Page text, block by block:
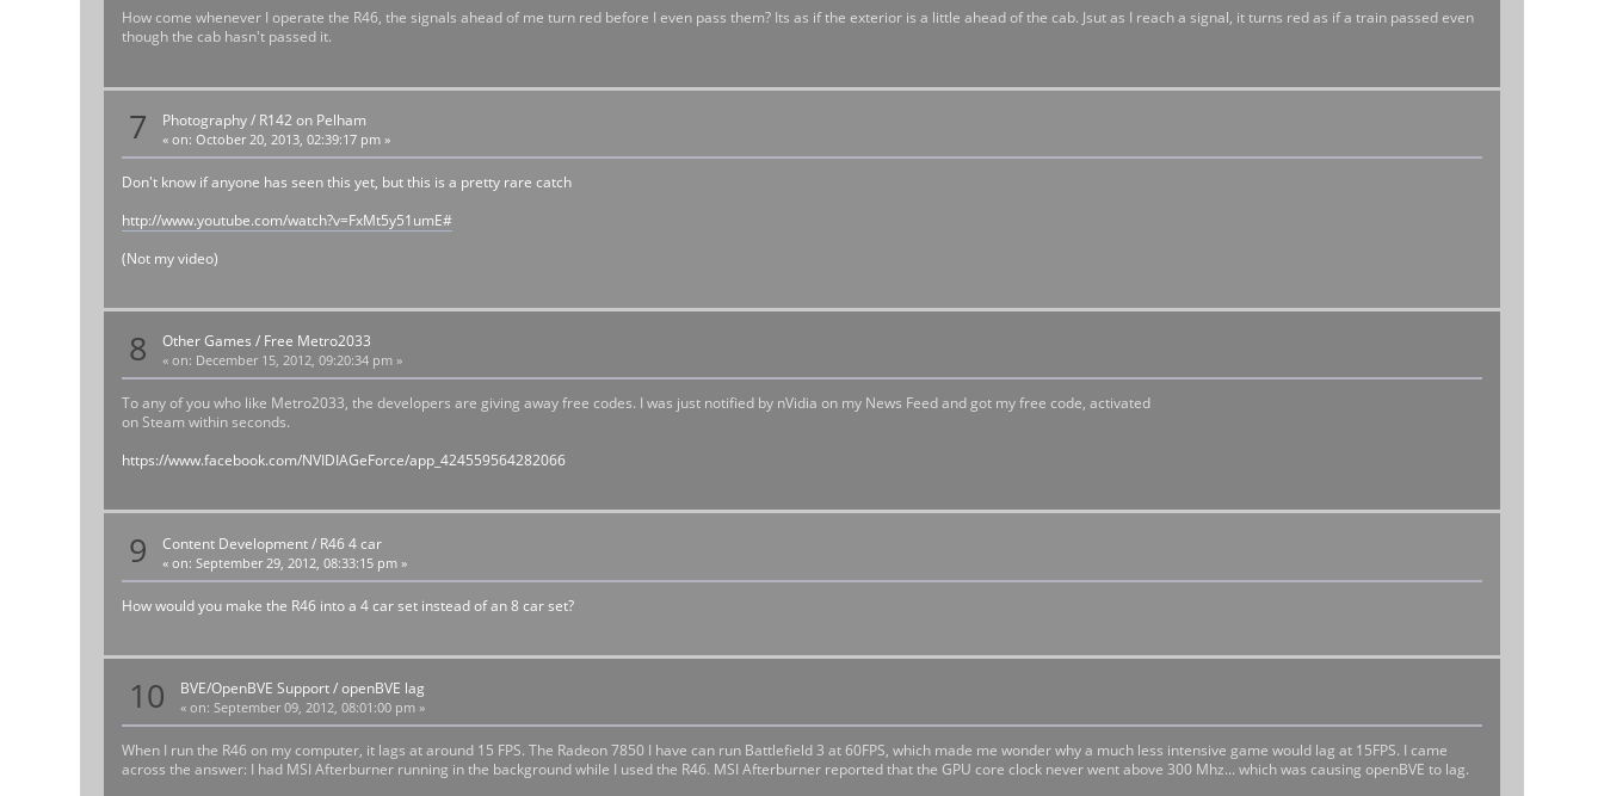
How come whenever I operate the R46, the signals ahead of me turn red before I even pass them? Its as if the exterior is a little ahead of the cab. Jsut as I reach a signal, it turns red as if a train passed even
though the cab hasn't passed it.
7 Photography/ R142 on Pelham
«on: October 20, 2013, 02:39:17 pm »
Don't know if anyone has seen this yet, but this is a pretty rare catch
http://www.youtube.com/watch?v=FxMt5y51umE#
(Not my video)
8 Other Games / Free Metro2033
«on: December 15, 2012, 09:20:34 pm »
To any of you who like Metro2033, the developers are giving away free codes. I was just notified by nVidia on my News Feed and got my free code, activated
on Steam within seconds.
https://www.facebook.com/NVIDIAGeForce/app_424559564282066
9 Content Development/ R46 4 car
«on: September 29, 2012, 08:33:15 pm »
How would you make the R46 into a 4 car set instead of an 8 car set?
10 BVE/OpenBVE Support/openBVE lag
«on: September 09, 2012, 08:01:00 pm »
When I run the R46 on my computer, it lags at around 15 FPS. The Radeon 7850 I have can run Battlefield 3 at 60FPS, which made me wonder why a much less intensive game would lag at 15FPS. I came
across the answer: I had MSI Afterburner running in the background while I used the R46. MSI Afterburner reported that the GPU core clock never went above 300 Mhz... which was causing openBVE to lag.